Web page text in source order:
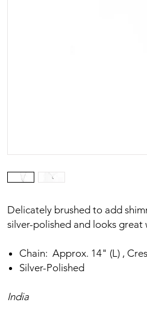
Delicately brushed to add
silver-polished and looks great
Chain: Approx. 14" (L) ,
Silver-Polished
India